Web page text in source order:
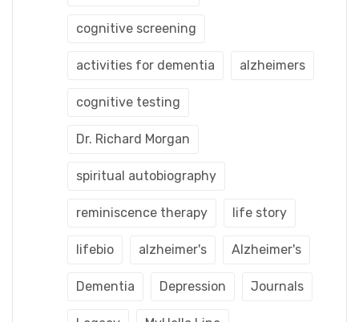
cognitive screening
activities for dementia alzheimers
cognitive testing
Dr. Richard Morgan
spiritual autobiography
reminiscence therapy life story
lifebio alzheimer's Alzheimer's
Dementia Depression Journals